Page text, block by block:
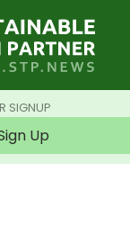
SIGNUP
Up